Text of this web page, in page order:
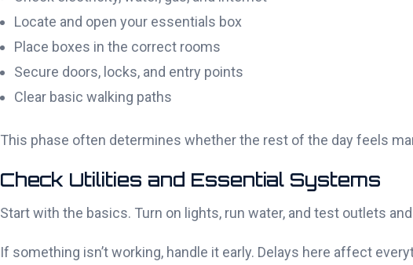
Locate and open your essentials box
Place boxes in the correct rooms
Secure doors, locks, and entry points
Clear basic walking paths
This phase often determines whether the rest of the day feels
Check Utilities and Essential Systems
Start with the basics. Turn on lights, run water, and test outlets
If something isn’t working, handle it early. Delays here affect